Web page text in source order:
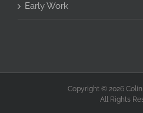
Early Work
Copyright © 2026
All Rights